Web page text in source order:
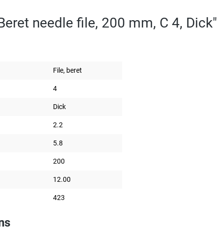
needle file, 200 mm, C 4, Dick"
File, beret
4
Dick
2.2
5.8
200
12.00
423